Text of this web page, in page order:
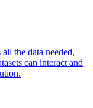
the data needed,
can interact and